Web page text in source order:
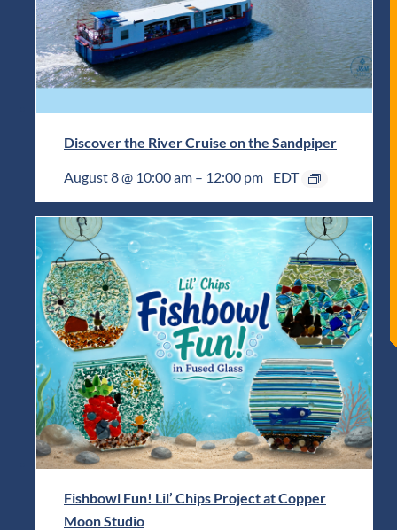
Discover the River Cruise on the Sandpiper
August 8 @ 10:00 am – 12:00 pm EDT
Fishbowl Fun! Lil’ Chips Project at Copper
Moon Studio